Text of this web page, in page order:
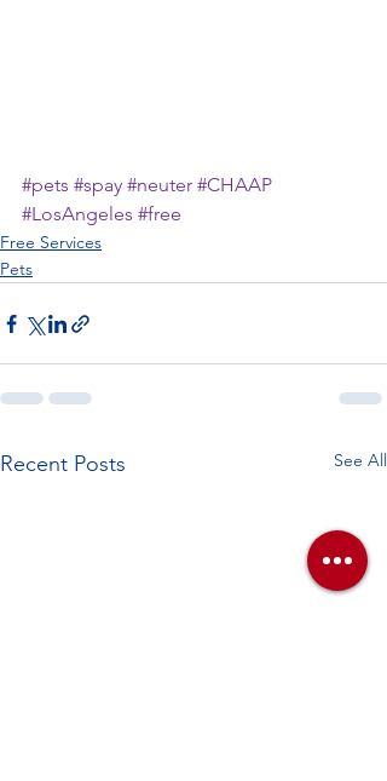
#pets #spay #neuter #CHAAP
#LosAngeles #free
Free Services
Pets
Recent Posts See All